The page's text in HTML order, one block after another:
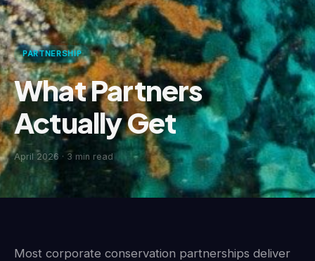
PARTNERSHIP
What Partners
Actually Get
April 2026 · 3 min read
Most corporate conservation partnerships deliver